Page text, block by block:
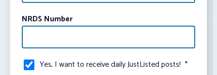
NRDS Number
Yes, I want to receive daily JustListed posts! *